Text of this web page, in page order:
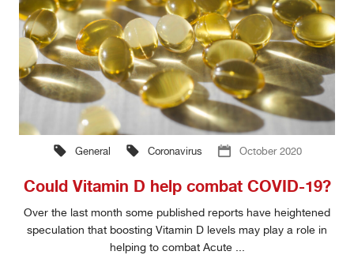
General Coronavirus October 2020
Could Vitamin D help combat COVID-19?
Over the last month some published reports have heightened
speculation that boosting Vitamin D levels may play a role in
helping to combat Acute ...